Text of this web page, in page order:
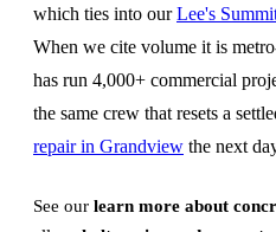
which ties into ourLee's
When we cite volume it is
has run 4,000+ commercial
the same crew that resets a
repair in Grandview the next
See our learn more about